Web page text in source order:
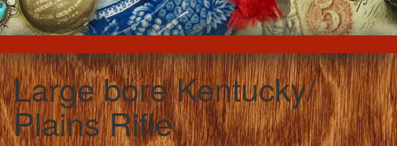
Large bore Kentucky/
Plains Rifle